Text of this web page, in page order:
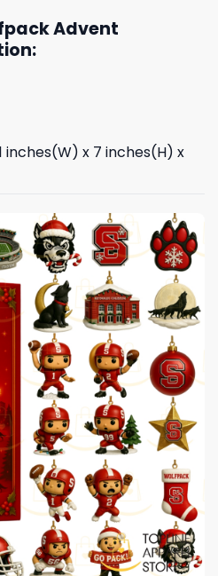
Advent
inches(W) x 7 inches(H) x